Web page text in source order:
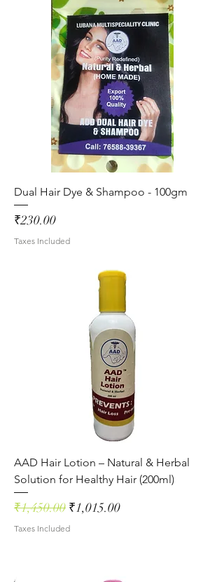
Dual Hair Dye & Shampoo - 100gm
Price
₹230.00
Taxes Included
AAD Hair Lotion – Natural & Herbal
Solution for Healthy Hair (200ml)
Regular Price
₹1,450.00 Sale Price
₹1,015.00
Taxes Included